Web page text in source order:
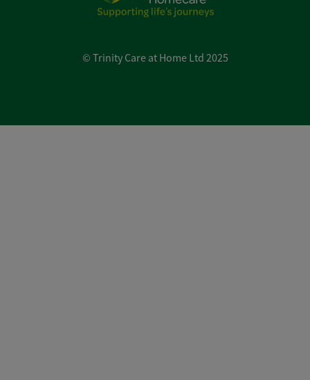
© Trinity Care at Home Ltd 2025